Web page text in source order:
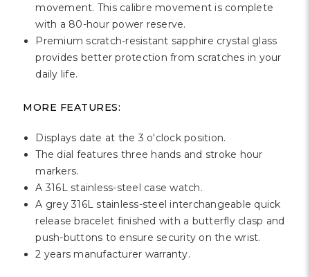
movement. This calibre movement is complete
with a 80-hour power reserve.
Premium scratch-resistant sapphire crystal glass
provides better protection from scratches in your
daily life.
MORE FEATURES:
Displays date at the 3 o'clock position.
The dial features three hands and stroke hour
markers.
A 316L stainless-steel case watch.
A grey 316L stainless-steel interchangeable quick
release bracelet finished with a butterfly clasp and
push-buttons to ensure security on the wrist.
2 years manufacturer warranty.